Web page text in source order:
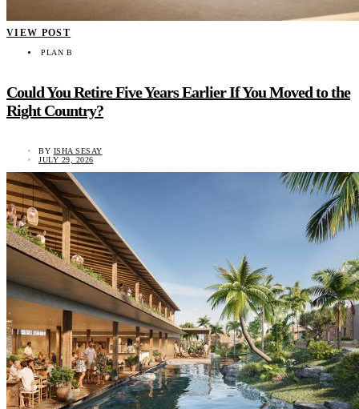
VIEW POST
PLAN B
Could You Retire Five Years Earlier If You Moved to the
Right Country?
BY ISHA SESAY
JULY 29, 2026